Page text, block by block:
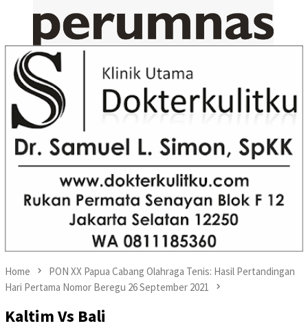
Home
PON XX Papua Cabang Olahraga Tenis: Hasil Pertandingan
Hari Pertama Nomor Beregu 26 September 2021
Kaltim Vs Bali